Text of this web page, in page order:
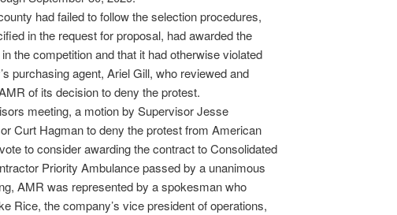
had failed to follow the selection procedures,
in the request for proposal, had awarded the
the competition and that it had otherwise violated
purchasing agent, Ariel Gill, who reviewed and
of its decision to deny the protest.
meeting, a motion by Supervisor Jesse
Curt Hagman to deny the protest from American
to consider awarding the contract to Consolidated
Priority Ambulance passed by a unanimous
AMR was represented by a spokesman who
Rice, the company’s vice president of operations,